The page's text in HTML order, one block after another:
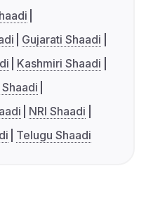
Gujarati Shaadi
Kashmiri Shaadi
NRI Shaadi
Telugu Shaadi